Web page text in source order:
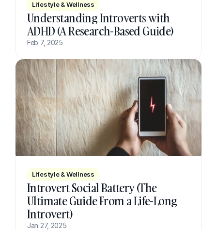
Lifestyle & Wellness
Understanding Introverts with
ADHD (A Research-Based Guide)
Feb 7, 2025
Lifestyle & Wellness
Introvert Social Battery (The
Ultimate Guide From a Life-Long
Introvert)
Jan 27, 2025